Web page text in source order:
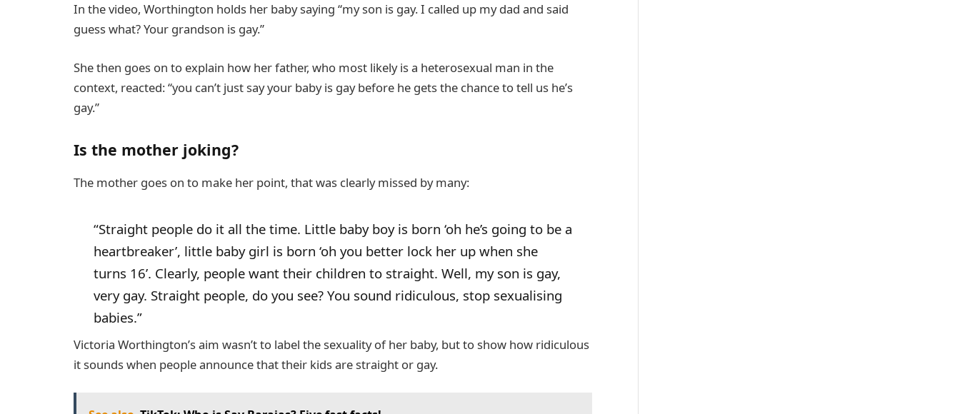
In the video, Worthington holds her baby saying “my son is gay. I called up my dad and said
guess what? Your grandson is gay.”
She then goes on to explain how her father, who most likely is a heterosexual man in the
context, reacted: “you can’t just say your baby is gay before he gets the chance to tell us he’s
gay.”
Is the mother joking?
The mother goes on to make her point, that was clearly missed by many:
“Straight people do it all the time. Little baby boy is born ‘oh he’s going to be a
heartbreaker’, little baby girl is born ‘oh you better lock her up when she
turns 16’. Clearly, people want their children to straight. Well, my son is gay,
very gay. Straight people, do you see? You sound ridiculous, stop sexualising
babies.”
Victoria Worthington’s aim wasn’t to label the sexuality of her baby, but to show how ridiculous
it sounds when people announce that their kids are straight or gay.